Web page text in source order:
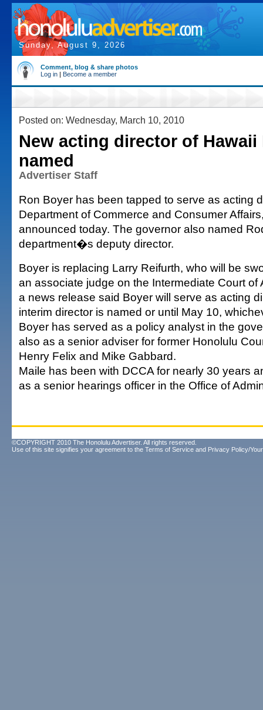
Sunday, August 9, 2026
Comment, blog & share photos
Log in | Become a member
Posted on: Wednesday, March 10, 2010
New acting director of Hawaii
named
Advertiser Staff
Ron Boyer has been tapped to serve as acting
Department of Commerce and Consumer
announced today. The governor also named
department�s deputy director.
Boyer is replacing Larry Reifurth, who will be
an associate judge on the Intermediate Court of
a news release said Boyer will serve as acting
interim director is named or until May 10,
Boyer has served as a policy analyst in the
also as a senior adviser for former Honolulu
Henry Felix and Mike Gabbard.
Maile has been with DCCA for nearly 30 years
as a senior hearings officer in the Office of
©COPYRIGHT 2010 The Honolulu Advertiser. All rights reserved.
Use of this site signifies your agreement to the Terms of Service and Privacy Policy/